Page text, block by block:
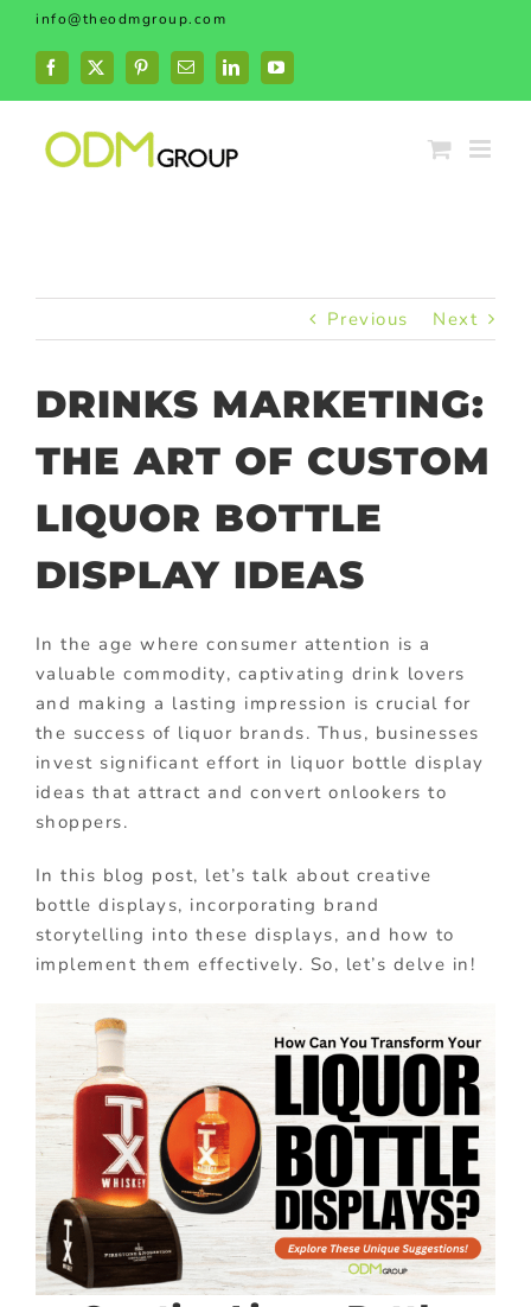
Skip
content
info@theodmgroup.com
Facebook
X PinterestEmailLinkedInYouTube
Previous Next
DRINKS MARKETING:
THE ART OF CUSTOM
LIQUOR BOTTLE
DISPLAY IDEAS
In the age where consumer attention is a
valuable commodity, captivating drink lovers
and making a lasting impression is crucial for
the success of liquor brands. Thus, businesses
invest significant effort in liquor bottle display
ideas that attract and convert onlookers to
shoppers.
In this blog post, let’s talk about creative
bottle displays, incorporating brand
storytelling into these displays, and how to
implement them effectively. So, let’s delve in!